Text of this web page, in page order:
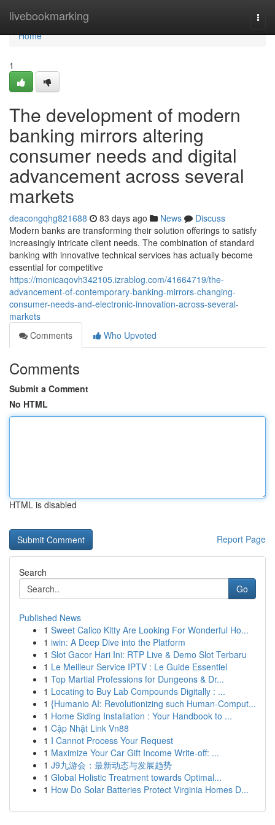
livebookmarking
Home
Home
1
The development of modern
banking mirrors altering
consumer needs and digital
advancement across several
markets
deacongqhg821688 83 days ago News
Discuss
Modern banks are transforming their solution offerings to satisfy
increasingly intricate client needs. The combination of standard
banking with innovative technical services has actually become
essential for competitive
https://monicaqovh342105.izrablog.com/41664719/the-
advancement-of-contemporary-banking-mirrors-changing-
consumer-needs-and-electronic-innovation-across-several-
markets
Comments
Who Upvoted
Comments
Submit a Comment
No HTML
HTML is disabled
Report Page
Search
Go
Published News
1 Sweet Calico Kitty Are Looking For Wonderful Ho...
1 iwin: A Deep Dive into the Platform
1 Slot Gacor Hari Ini: RTP Live & Demo Slot Terbaru
1 Le Meilleur Service IPTV : Le Guide Essentiel
1 Top Martial Professions for Dungeons & Dr...
1 Locating to Buy Lab Compounds Digitally : ...
1 {Humanio AI: Revolutionizing such Human-Comput...
1 Home Siding Installation : Your Handbook to ...
1 Cập Nhật Link Vn88
1 I Cannot Process Your Request
1 Maximize Your Car Gift Income Write-off: ...
1 J9九游会：最新动态与发展趋势
1 Global Holistic Treatment towards Optimal...
1 How Do Solar Batteries Protect Virginia Homes D...